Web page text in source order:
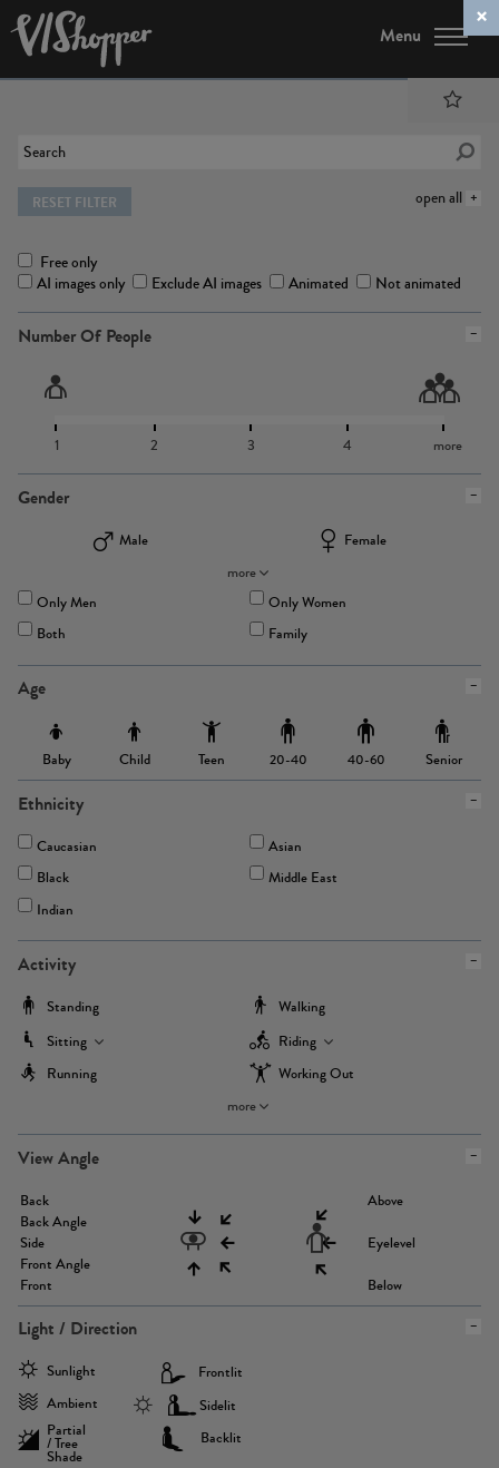
Menu
open all
RESET FILTER
Free only
AI images only
Exclude AI images Animated Not animated
Number Of People
1 2 3 4 more
Gender
Male
Female
more
Only Men
Only Women
Both
Family
Age
Baby Child Teen 20-40 40-60 Senior
Ethnicity
Caucasian
Asian
Black
Middle East
Indian
Activity
Standing
Walking
Sitting
Riding
Running
Working Out
more
View Angle
Back
Back Angle
Side
Front Angle
Front
Above
Eyelevel
Below
Light / Direction
Sunlight
Ambient
Partial
/ Tree
Shade
Frontlit
Sidelit
Backlit